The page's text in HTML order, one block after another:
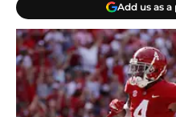
Add us as